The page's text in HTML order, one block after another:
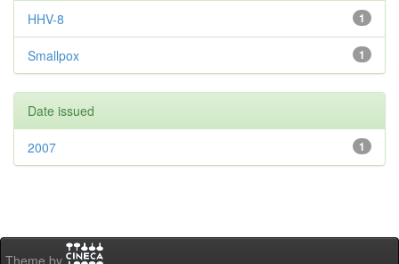
1
HHV-8
1
Smallpox
Date issued
1
2007